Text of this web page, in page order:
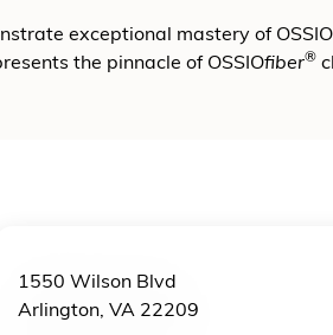
exceptional mastery of OSSIO
the pinnacle of OSSIOfiber®
1550 Wilson Blvd
Arlington, VA 22209